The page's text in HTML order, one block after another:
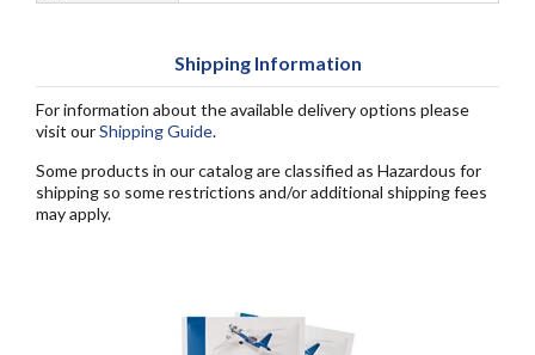
Shipping Information
For information about the available delivery options please
visit ourShipping Guide.
Some products in our catalog are classified as Hazardous for
shipping so some restrictions and/or additional shipping fees
may apply.